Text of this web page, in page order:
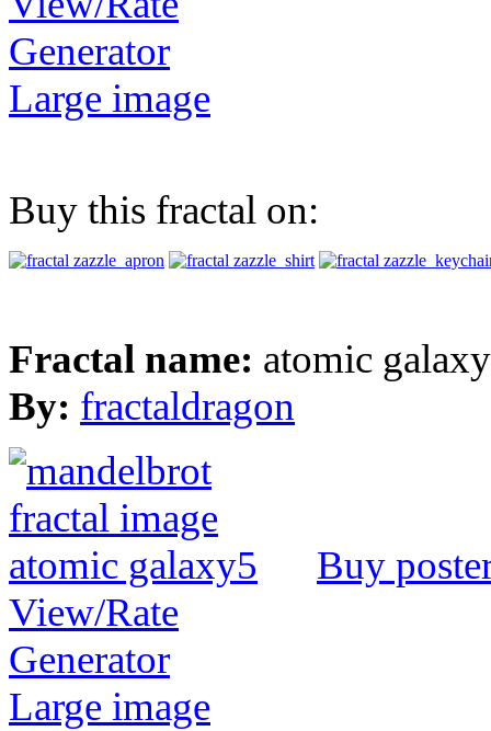
Generator
Large image
Buy this fractal on:
Fractal name: atomic
By: fractaldragon
Buy
View/Rate
Generator
Large image